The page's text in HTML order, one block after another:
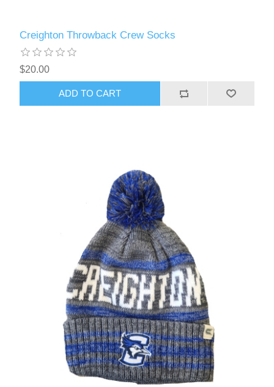
Creighton Throwback Crew Socks
$20.00
ADD TO CART